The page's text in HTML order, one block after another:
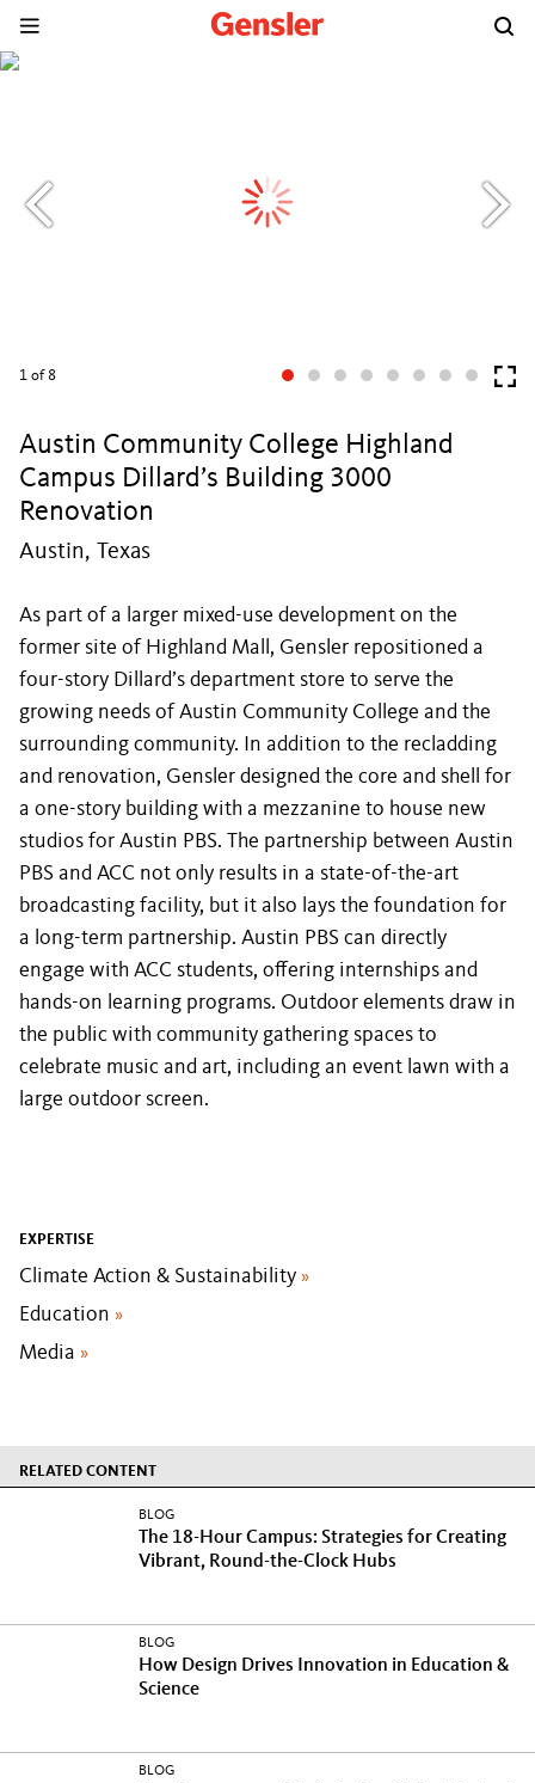
1 of 8
Austin Community College Highland
Campus Dillard’s Building 3000
Renovation
Austin, Texas
As part of a larger mixed-use development on the
former site of Highland Mall, Gensler repositioned a
four-story Dillard’s department store to serve the
growing needs of Austin Community College and the
surrounding community. In addition to the recladding
and renovation, Gensler designed the core and shell for
a one-story building with a mezzanine to house new
studios for Austin PBS. The partnership between Austin
PBS and ACC not only results in a state-of-the-art
broadcasting facility, but it also lays the foundation for
a long-term partnership. Austin PBS can directly
engage with ACC students, offering internships and
hands-on learning programs. Outdoor elements draw in
the public with community gathering spaces to
celebrate music and art, including an event lawn with a
large outdoor screen.
EXPERTISE
Climate Action & Sustainability »
Education »
Media »
RELATED CONTENT
BLOG
The 18-Hour Campus: Strategies for Creating
Vibrant, Round-the-Clock Hubs
BLOG
How Design Drives Innovation in Education &
Science
BLOG